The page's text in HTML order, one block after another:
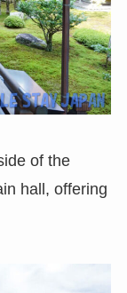
of the
hall, offering